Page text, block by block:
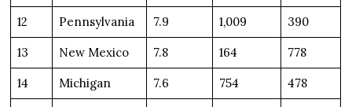
12 Pennsylvania 7.9 1,009 390
13 New Mexico 7.8 164 778
14 Michigan 7.6 754 478